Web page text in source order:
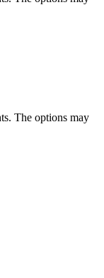
The options may